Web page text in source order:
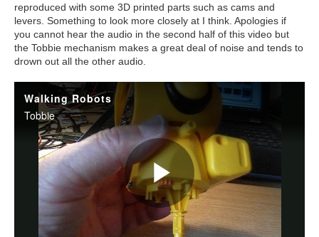
reproduced with some 3D printed parts such as cams and
levers. Something to look more closely at I think. Apologies if
you cannot hear the audio in the second half of this video but
the Tobbie mechanism makes a great deal of noise and tends to
drown out all the other audio.